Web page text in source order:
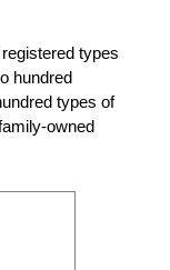
types
hundred
types of
owned